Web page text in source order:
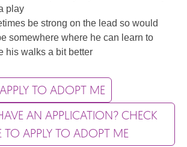
play
be strong on the lead so would
somewhere where he can learn to
his walks a bit better
APPLY TO ADOPT ME
AN APPLICATION? CHECK
TO APPLY TO ADOPT ME